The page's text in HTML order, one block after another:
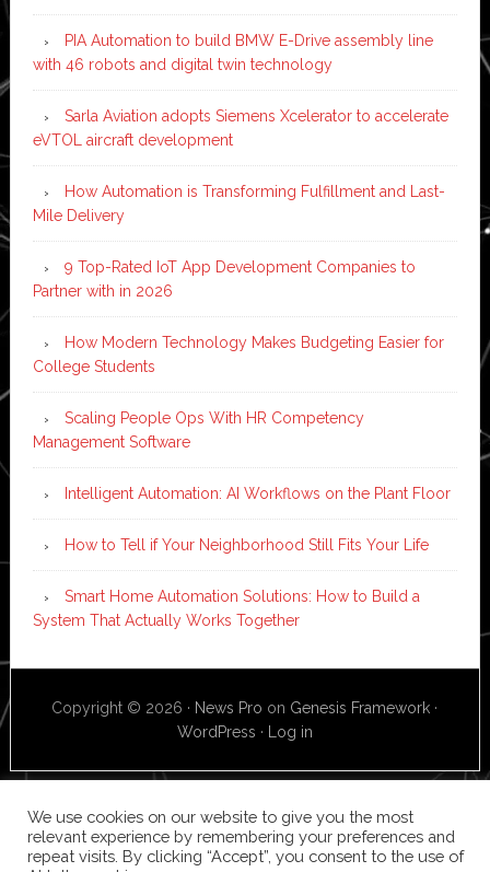
PIA Automation to build BMW E-Drive assembly line
with 46 robots and digital twin technology
Sarla Aviation adopts Siemens Xcelerator to accelerate
eVTOL aircraft development
How Automation is Transforming Fulfillment and Last-
Mile Delivery
9 Top-Rated IoT App Development Companies to
Partner with in 2026
How Modern Technology Makes Budgeting Easier for
College Students
Scaling People Ops With HR Competency
Management Software
Intelligent Automation: AI Workflows on the Plant Floor
How to Tell if Your Neighborhood Still Fits Your Life
Smart Home Automation Solutions: How to Build a
System That Actually Works Together
Copyright © 2026 · News Pro on Genesis Framework ·
WordPress · Log in
We use cookies on our website to give you the most
relevant experience by remembering your preferences and
repeat visits. By clicking “Accept”, you consent to the use of